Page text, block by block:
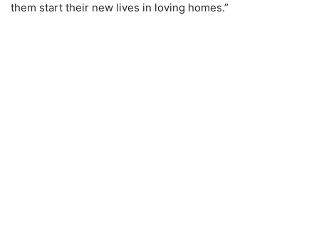
them start their new lives in loving homes.”